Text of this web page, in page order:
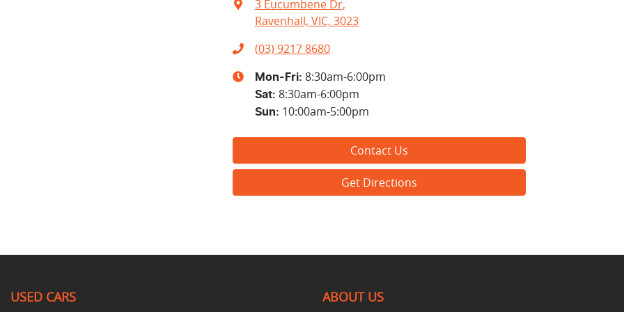
3 Eucumbene Dr,
Ravenhall, VIC, 3023
(03) 9217 8680
Mon-Fri: 8:30am-6:00pm
Sat: 8:30am-6:00pm
Sun: 10:00am-5:00pm
Contact Us
Get Directions
USED CARS ABOUT US